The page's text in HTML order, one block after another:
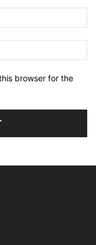
browser for the